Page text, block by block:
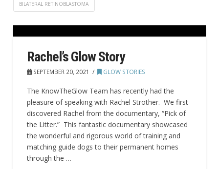
BILATERAL RETINOBLASTOMA
Rachel’s Glow Story
SEPTEMBER 20, 2021 GLOW STORIES
The KnowTheGlow Team has recently had the
pleasure of speaking with Rachel Strother. We first
discovered Rachel from the documentary, “Pick of
the Litter.” This fantastic documentary showcased
the wonderful and rigorous world of training and
matching guide dogs to their permanent homes
through the …